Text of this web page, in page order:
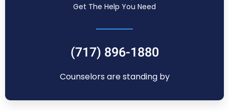
Get The Help You Need
(717) 896-1880
Counselors are standing by